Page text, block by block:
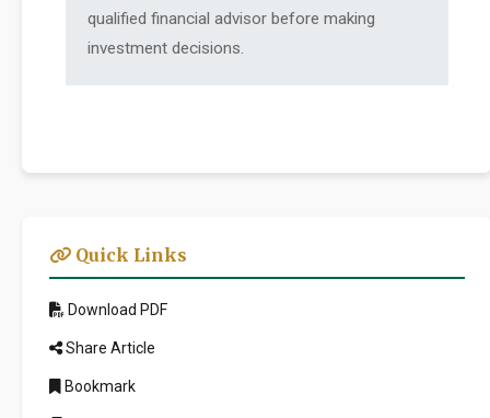
qualified financial advisor before making
investment decisions.
Quick Links
Download PDF
Share Article
Bookmark